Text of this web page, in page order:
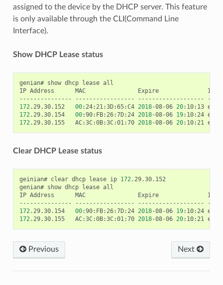
assigned to the device by the DHCP server. This feature
is only available through the CLI(Command Line
Interface).
Show DHCP Lease status
genian# show dhcp lease all
IP Address MAC Expire
---------------
-----------------
-------------------
172.29.30.152 00:24:21:3D:65:C4 2018-08-06 20:10:13
172.29.30.154 00:90:FB:26:7D:24 2018-08-06 19:10:24
172.29.30.155 AC:3C:0B:3C:01:70 2018-08-06 20:10:21
Clear DHCP Lease status
geinian# clear dhcp lease ip 172.29.30.152
genian# show dhcp lease all
IP Address MAC Expire
---------------
-----------------
-------------------
172.29.30.154 00:90:FB:26:7D:24 2018-08-06 19:10:24
172.29.30.155 AC:3C:0B:3C:01:70 2018-08-06 20:10:21
Previous Next